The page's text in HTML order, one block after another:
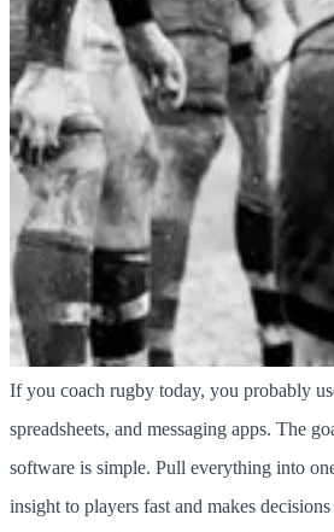
If you coach rugby today, you probably
spreadsheets, and messaging apps. The
software is simple. Pull everything into
insight to players fast and makes